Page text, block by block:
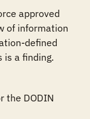
approved
of information
defined
a finding.
the DODIN